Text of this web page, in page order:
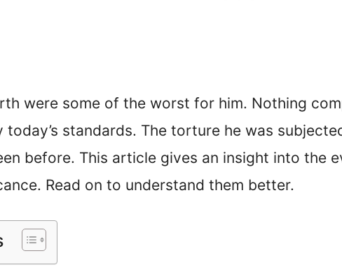
were some of the worst for him. Nothing
today’s standards. The torture he was
before. This article gives an insight into the
Read on to understand them better.